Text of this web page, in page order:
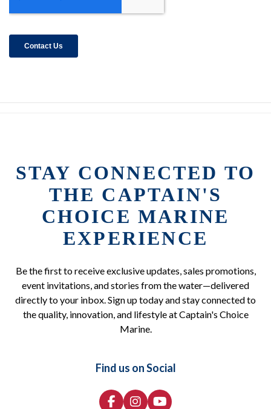
STAY CONNECTED TO
THE CAPTAIN'S
CHOICE MARINE
EXPERIENCE
Be the first to receive exclusive updates, sales promotions,
event invitations, and stories from the water—delivered
directly to your inbox. Sign up today and stay connected to
the quality, innovation, and lifestyle at Captain's Choice
Marine.
Find us on Social